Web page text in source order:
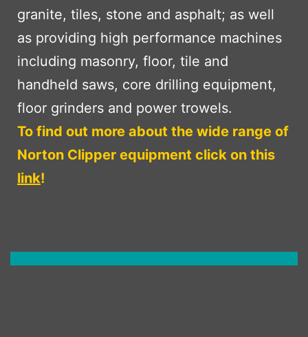
granite, tiles, stone and asphalt; as well
as providing high performance machines
including masonry, floor, tile and
handheld saws, core drilling equipment,
floor grinders and power trowels.
To find out more about the wide range of
Norton Clipper equipment click on this
link!